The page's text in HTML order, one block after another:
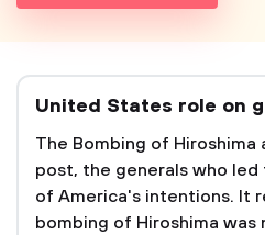
United States role on
The Bombing of Hiroshima
post, the generals who led
of America's intentions. It
bombing of Hiroshima